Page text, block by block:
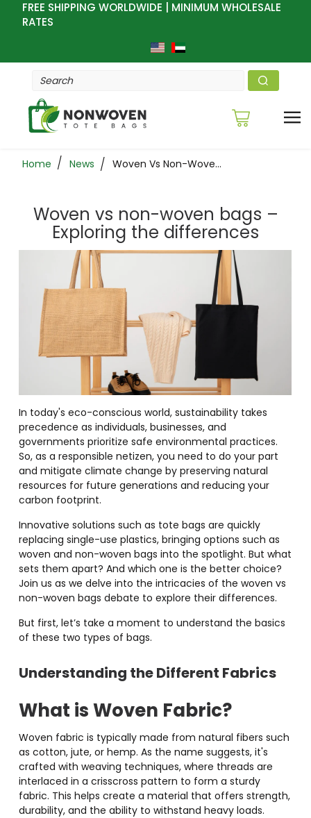
FREE SHIPPING WORLDWIDE | MINIMUM WHOLESALE
RATES
Home News Woven Vs Non-Woven Bags – Exploring The Differences
Woven vs non-woven bags –
Exploring the differences
In today's eco-conscious world, sustainability takes
precedence as individuals, businesses, and
governments prioritize safe environmental practices.
So, as a responsible netizen, you need to do your part
and mitigate climate change by preserving natural
resources for future generations and reducing your
carbon footprint.
Innovative solutions such as tote bags are quickly
replacing single-use plastics, bringing options such as
woven and non-woven bags into the spotlight. But what
sets them apart? And which one is the better choice?
Join us as we delve into the intricacies of the woven vs
non-woven bags debate to explore their differences.
But first, let’s take a moment to understand the basics
of these two types of bags.
Understanding the Different Fabrics
What is Woven Fabric?
Woven fabric is typically made from natural fibers such
as cotton, jute, or hemp. As the name suggests, it's
crafted with weaving techniques, where threads are
interlaced in a crisscross pattern to form a sturdy
fabric. This helps create a material that offers strength,
durability, and the ability to withstand heavy loads.